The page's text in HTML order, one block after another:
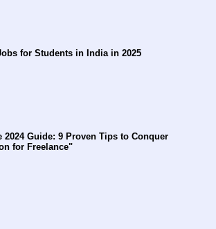
for Students in India in 2025
2024 Guide: 9 Proven Tips to Conquer
for Freelance"